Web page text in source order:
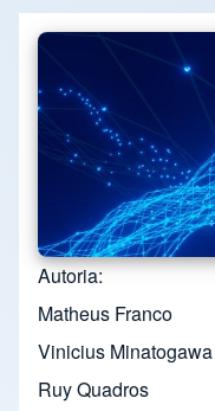
Autoria
Matheus Franco
Vinicius Minatogawa
Ruy Quadros